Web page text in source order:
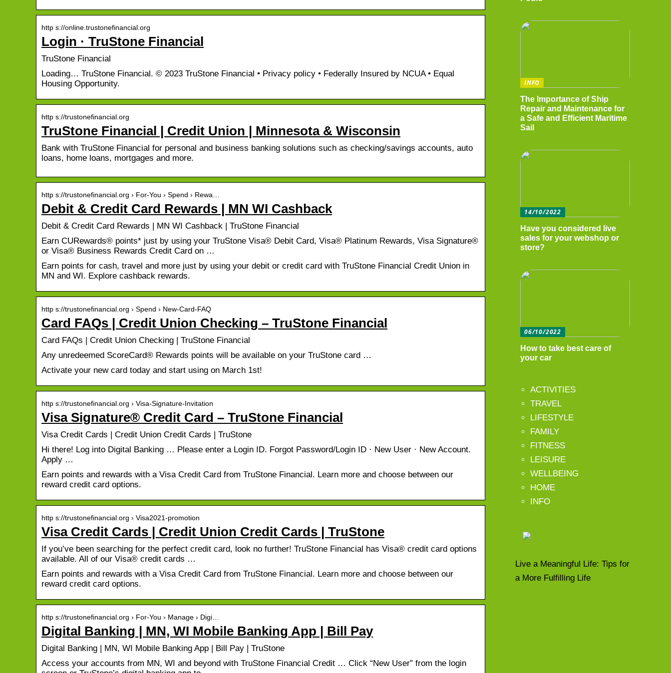
http s://online.trustonefinancial.org
Login · TruStone Financial
TruStone Financial
Loading… TruStone Financial. © 2023 TruStone Financial • Privacy policy • Federally Insured by NCUA • Equal
Housing Opportunity.
http s://trustonefinancial.org
TruStone Financial | Credit Union | Minnesota & Wisconsin
Bank with TruStone Financial for personal and business banking solutions such as checking/savings accounts, auto
loans, home loans, mortgages and more.
http s://trustonefinancial.org › For-You › Spend › Rewa…
Debit & Credit Card Rewards | MN WI Cashback
Debit & Credit Card Rewards | MN WI Cashback | TruStone Financial
Earn CURewards® points* just by using your TruStone Visa® Debit Card, Visa® Platinum Rewards, Visa Signature®
or Visa® Business Rewards Credit Card on …
Earn points for cash, travel and more just by using your debit or credit card with TruStone Financial Credit Union in
MN and WI. Explore cashback rewards.
http s://trustonefinancial.org › Spend › New-Card-FAQ
Card FAQs | Credit Union Checking – TruStone Financial
Card FAQs | Credit Union Checking | TruStone Financial
Any unredeemed ScoreCard® Rewards points will be available on your TruStone card …
Activate your new card today and start using on March 1st!
http s://trustonefinancial.org › Visa-Signature-Invitation
Visa Signature® Credit Card – TruStone Financial
Visa Credit Cards | Credit Union Credit Cards | TruStone
Hi there! Log into Digital Banking … Please enter a Login ID. Forgot Password/Login ID · New User · New Account.
Apply …
Earn points and rewards with a Visa Credit Card from TruStone Financial. Learn more and choose between our
reward credit card options.
http s://trustonefinancial.org › Visa2021-promotion
Visa Credit Cards | Credit Union Credit Cards | TruStone
If you’ve been searching for the perfect credit card, look no further! TruStone Financial has Visa® credit card options
available. All of our Visa® credit cards …
Earn points and rewards with a Visa Credit Card from TruStone Financial. Learn more and choose between our
reward credit card options.
http s://trustonefinancial.org › For-You › Manage › Digi…
Digital Banking | MN, WI Mobile Banking App | Bill Pay
Digital Banking | MN, WI Mobile Banking App | Bill Pay | TruStone
Access your accounts from MN, WI and beyond with TruStone Financial Credit … Click “New User” from the login
INFO
The Importance of Ship
Repair and Maintenance for
a Safe and Efficient Maritime
Sail
14/10/2022
Have you considered live
sales for your webshop or
store?
06/10/2022
How to take best care of
your car
ACTIVITIES
TRAVEL
LIFESTYLE
FAMILY
FITNESS
LEISURE
WELLBEING
HOME
INFO
Live a Meaningful Life: Tips for
a More Fulfilling Life